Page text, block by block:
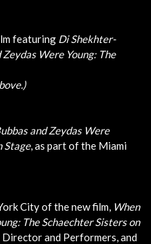
featuring Di Shekhter-
Were Young: The
and Zeydas Were
Stage, as part of the Miami
City of the new film, When
The Schaechter Sisters on
and Performers, and